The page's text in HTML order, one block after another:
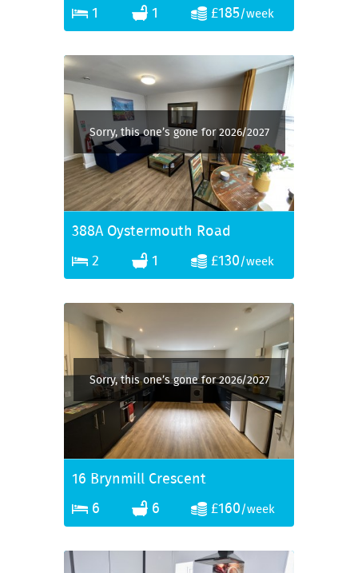
1
1 £185/week
Sorry, this one’s gone for 2026/2027
388A Oystermouth Road
2
1 £130/week
Sorry, this one’s gone for 2026/2027
16 Brynmill Crescent
6
6 £160/week